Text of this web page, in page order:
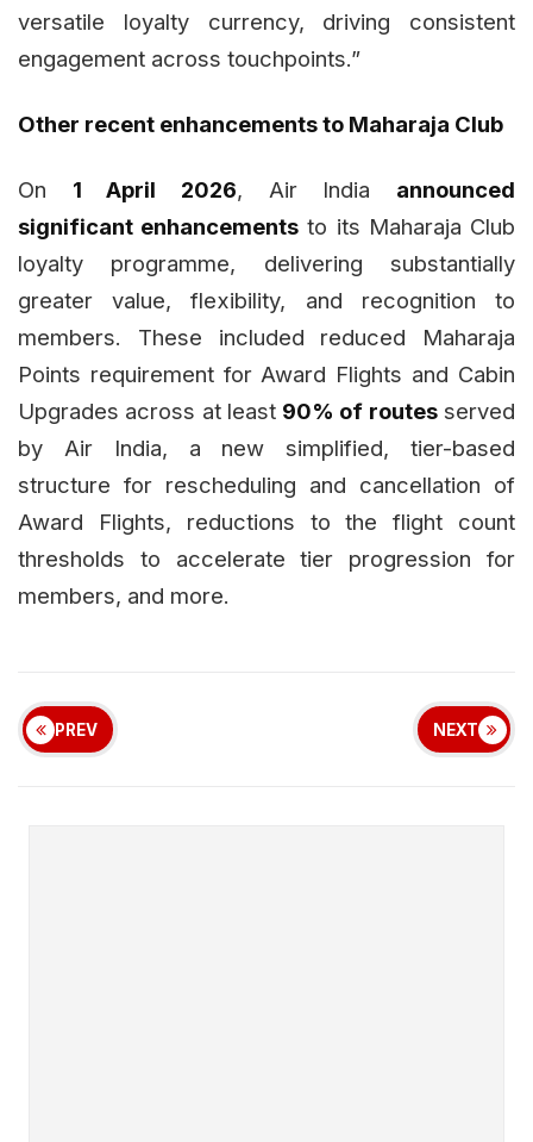
versatile loyalty currency, driving consistent
engagement across touchpoints.”
Other recent enhancements to Maharaja Club
On 1 April 2026, Air India announced
significant enhancements to its Maharaja Club
loyalty programme, delivering substantially
greater value, flexibility, and recognition to
members. These included reduced Maharaja
Points requirement for Award Flights and Cabin
Upgrades across at least 90% of routesserved
by Air India, a new simplified, tier-based
structure for rescheduling and cancellation of
Award Flights, reductions to the flight count
thresholds to accelerate tier progression for
members, and more.
PREV NEXT